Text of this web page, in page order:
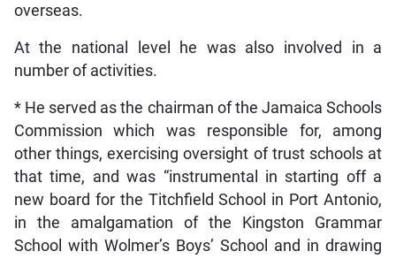
overseas.
At the national level he was also involved in a
number of activities.
* He served as the chairman of the Jamaica Schools
Commission which was responsible for, among
other things, exercising oversight of trust schools at
that time, and was “instrumental in starting off a
new board for the Titchfield School in Port Antonio,
in the amalgamation of the Kingston Grammar
School with Wolmer’s Boys’ School and in drawing